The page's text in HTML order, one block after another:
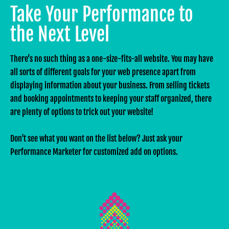
Take Your Performance to
the Next Level
There’s no such thing as a one-size-fits-all website. You may have
all sorts of different goals for your web presence apart from
displaying information about your business. From selling tickets
and booking appointments to keeping your staff organized, there
are plenty of options to trick out your website!
Don't see what you want on the list below? Just ask your
Performance Marketer for customized add on options.